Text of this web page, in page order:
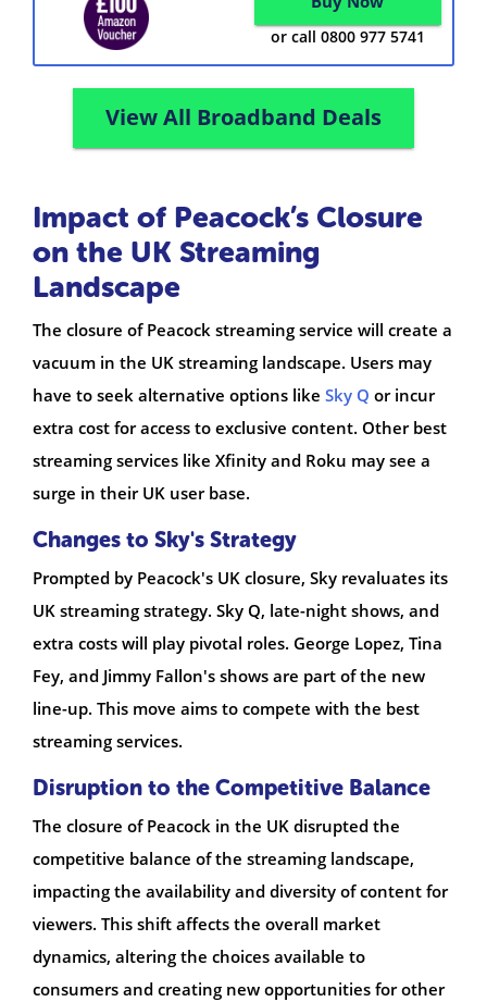
or call 0800 977 5741
View All Broadband Deals
Impact of Peacock’s Closure
on the UK Streaming
Landscape
The closure of Peacock streaming service will create a
vacuum in the UK streaming landscape. Users may
have to seek alternative options like Sky Q or incur
extra cost for access to exclusive content. Other best
streaming services like Xfinity and Roku may see a
surge in their UK user base.
Changes to Sky's Strategy
Prompted by Peacock's UK closure, Sky revaluates its
UK streaming strategy. Sky Q, late-night shows, and
extra costs will play pivotal roles. George Lopez, Tina
Fey, and Jimmy Fallon's shows are part of the new
line-up. This move aims to compete with the best
streaming services.
Disruption to the Competitive Balance
The closure of Peacock in the UK disrupted the
competitive balance of the streaming landscape,
impacting the availability and diversity of content for
viewers. This shift affects the overall market
dynamics, altering the choices available to
consumers and creating new opportunities for other